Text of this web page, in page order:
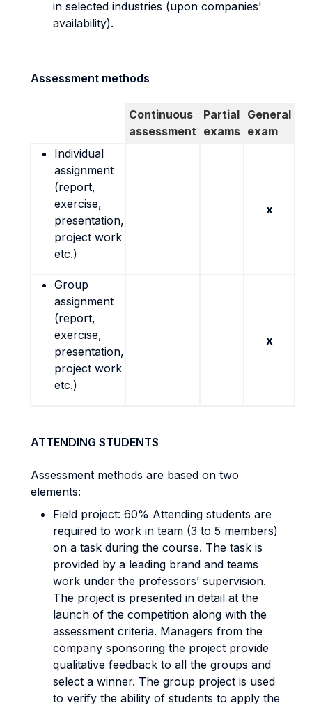
in selected industries (upon companies'
availability).
Assessment methods
Continuous
assessment
Partial
exams
General
exam
Individual
assignment
(report,
exercise,
presentation,
project work
etc.)
x
Group
assignment
(report,
exercise,
presentation,
project work
etc.)
x
ATTENDING STUDENTS
Assessment methods are based on two
elements:
Field project: 60% Attending students are
required to work in team (3 to 5 members)
on a task during the course. The task is
provided by a leading brand and teams
work under the professors’ supervision.
The project is presented in detail at the
launch of the competition along with the
assessment criteria. Managers from the
company sponsoring the project provide
qualitative feedback to all the groups and
select a winner. The group project is used
to verify the ability of students to apply the